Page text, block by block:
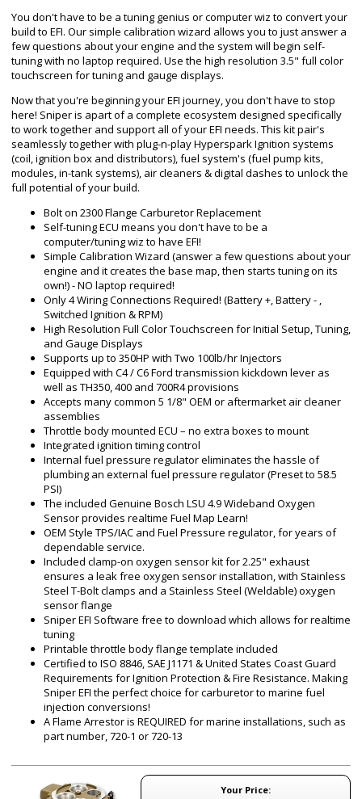
You don't have to be a tuning genius or computer wiz to convert your
build to EFI. Our simple calibration wizard allows you to just answer a
few questions about your engine and the system will begin self-
tuning with no laptop required. Use the high resolution 3.5" full color
touchscreen for tuning and gauge displays.
Now that you're beginning your EFI journey, you don't have to stop
here! Sniper is apart of a complete ecosystem designed specifically
to work together and support all of your EFI needs. This kit pair's
seamlessly together with plug-n-play Hyperspark Ignition systems
(coil, ignition box and distributors), fuel system's (fuel pump kits,
modules, in-tank systems), air cleaners & digital dashes to unlock the
full potential of your build.
Bolt on 2300 Flange Carburetor Replacement
Self-tuning ECU means you don't have to be a
computer/tuning wiz to have EFI!
Simple Calibration Wizard (answer a few questions about your
engine and it creates the base map, then starts tuning on its
own!) - NO laptop required!
Only 4 Wiring Connections Required! (Battery +, Battery - ,
Switched Ignition & RPM)
High Resolution Full Color Touchscreen for Initial Setup, Tuning,
and Gauge Displays
Supports up to 350HP with Two 100lb/hr Injectors
Equipped with C4 / C6 Ford transmission kickdown lever as
well as TH350, 400 and 700R4 provisions
Accepts many common 5 1/8" OEM or aftermarket air cleaner
assemblies
Throttle body mounted ECU – no extra boxes to mount
Integrated ignition timing control
Internal fuel pressure regulator eliminates the hassle of
plumbing an external fuel pressure regulator (Preset to 58.5
PSI)
The included Genuine Bosch LSU 4.9 Wideband Oxygen
Sensor provides realtime Fuel Map Learn!
OEM Style TPS/IAC and Fuel Pressure regulator, for years of
dependable service.
Included clamp-on oxygen sensor kit for 2.25" exhaust
ensures a leak free oxygen sensor installation, with Stainless
Steel T-Bolt clamps and a Stainless Steel (Weldable) oxygen
sensor flange
Sniper EFI Software free to download which allows for realtime
tuning
Printable throttle body flange template included
Certified to ISO 8846, SAE J1171 & United States Coast Guard
Requirements for Ignition Protection & Fire Resistance. Making
Sniper EFI the perfect choice for carburetor to marine fuel
injection conversions!
A Flame Arrestor is REQUIRED for marine installations, such as
part number, 720-1 or 720-13
Your Price: